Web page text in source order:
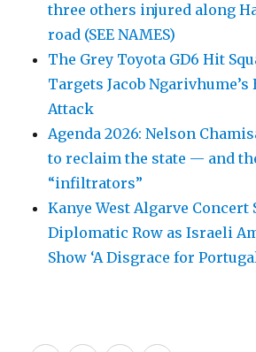
three others injured along
road (SEE NAMES)
The Grey Toyota GD6 Hit
Targets Jacob
Attack
Agenda 2026: Nelson
to reclaim the state — and
“infiltrators”
Kanye West Algarve Concert
Diplomatic Row as Israeli
Show ‘A Disgrace for